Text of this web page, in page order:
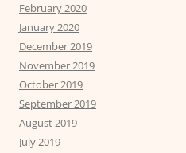
February 2020
January 2020
December 2019
November 2019
October 2019
September 2019
August 2019
July 2019